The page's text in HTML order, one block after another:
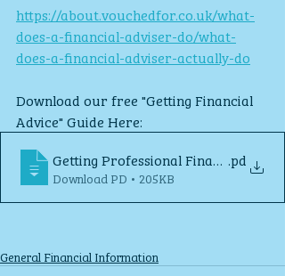
https://about.vouchedfor.co.uk/what-
does-a-financial-adviser-do/what-
does-a-financial-adviser-actually-do
Download our free "Getting Financial
Advice" Guide Here:
Getting Professional Financial Advice
.pd
Download PD • 205KB
General Financial Information